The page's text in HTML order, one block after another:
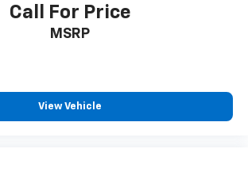
Call For Price
MSRP
View Vehicle